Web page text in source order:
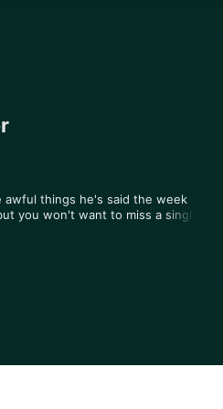
things he's said the week
you won't want to miss a single